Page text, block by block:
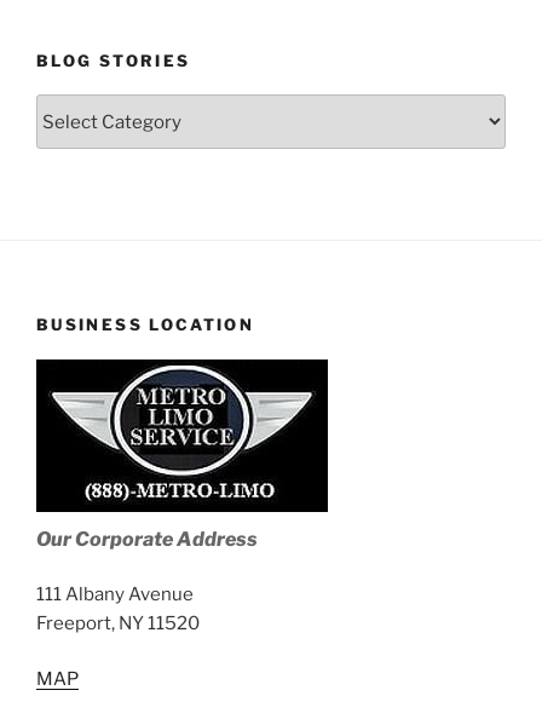
BLOG STORIES
BUSINESS LOCATION
Our Corporate Address
111 Albany Avenue
Freeport, NY 11520
MAP